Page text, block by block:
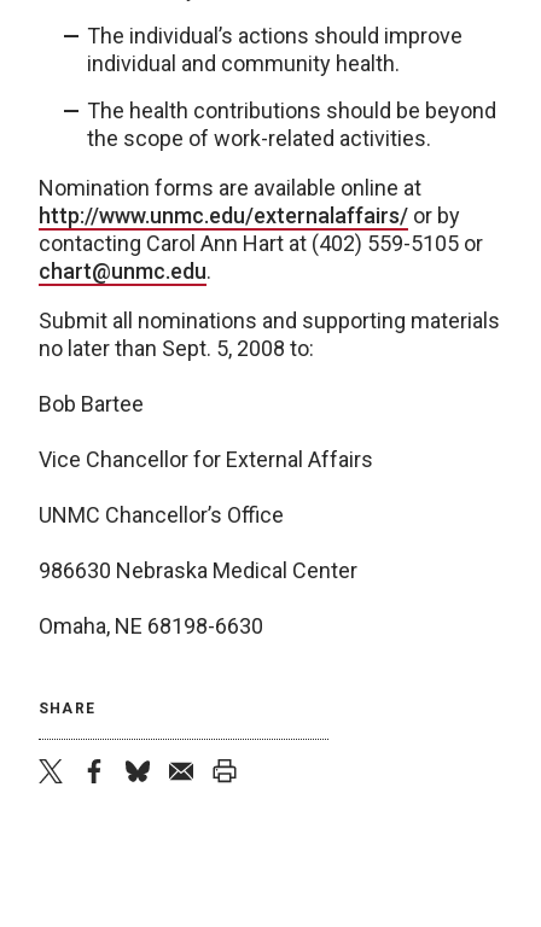
The individual’s actions should improve
individual and community health.
The health contributions should be beyond
the scope of work-related activities.
Nomination forms are available online at
http://www.unmc.edu/externalaffairs/ or by
contacting Carol Ann Hart at (402) 559-5105 or
chart@unmc.edu.
Submit all nominations and supporting materials
no later than Sept. 5, 2008 to:
Bob Bartee
Vice Chancellor for External Affairs
UNMC Chancellor’s Office
986630 Nebraska Medical Center
Omaha, NE 68198-6630
SHARE